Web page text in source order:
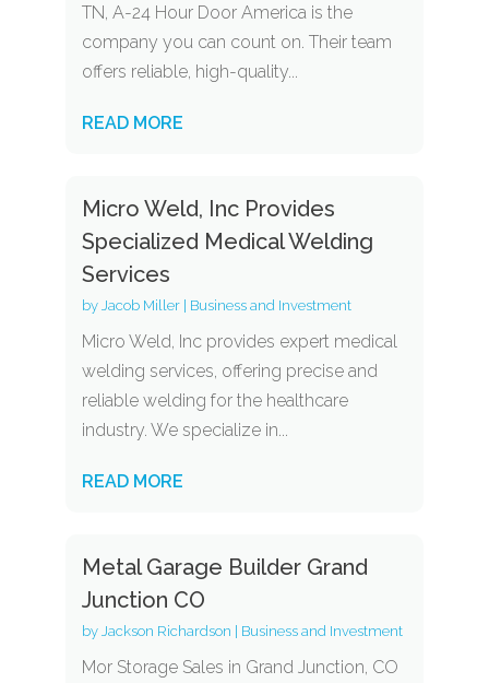
TN, A-24 Hour Door America is the
company you can count on. Their team
offers reliable, high-quality...
READ MORE
Micro Weld, Inc Provides
Specialized Medical Welding
Services
by Jacob Miller| Business and Investment
Micro Weld, Inc provides expert medical
welding services, offering precise and
reliable welding for the healthcare
industry. We specialize in...
READ MORE
Metal Garage Builder Grand
Junction CO
by Jackson Richardson Business and Investment
Mor Storage Sales in Grand Junction, CO